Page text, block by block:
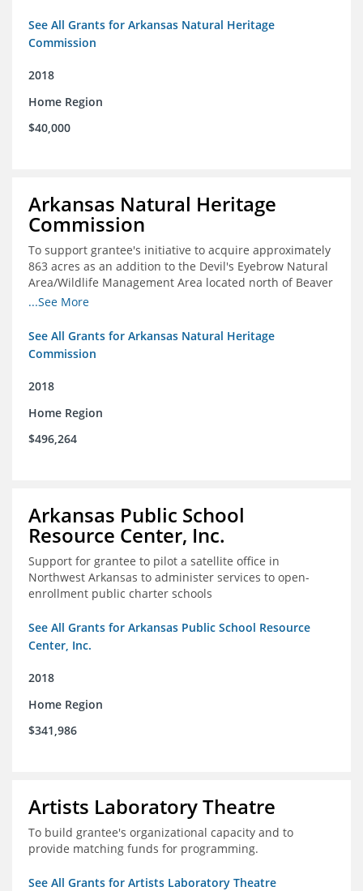
See All Grants for Arkansas Natural Heritage
Commission
2018
Home Region
$40,000
Arkansas Natural Heritage
Commission
To support grantee's initiative to acquire approximately
863 acres as an addition to the Devil's Eyebrow Natural
Area/Wildlife Management Area located north of Beaver
Lake.
...See More
See All Grants for Arkansas Natural Heritage
Commission
2018
Home Region
$496,264
Arkansas Public School
Resource Center, Inc.
Support for grantee to pilot a satellite office in
Northwest Arkansas to administer services to open-
enrollment public charter schools
See All Grants for Arkansas Public School Resource
Center, Inc.
2018
Home Region
$341,986
Artists Laboratory Theatre
To build grantee's organizational capacity and to
provide matching funds for programming.
See All Grants for Artists Laboratory Theatre